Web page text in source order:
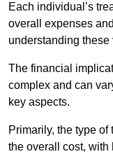
Each individual’s
overall expenses
understanding
The financial
complex and can
key aspects.
Primarily, the type
the overall cost, with